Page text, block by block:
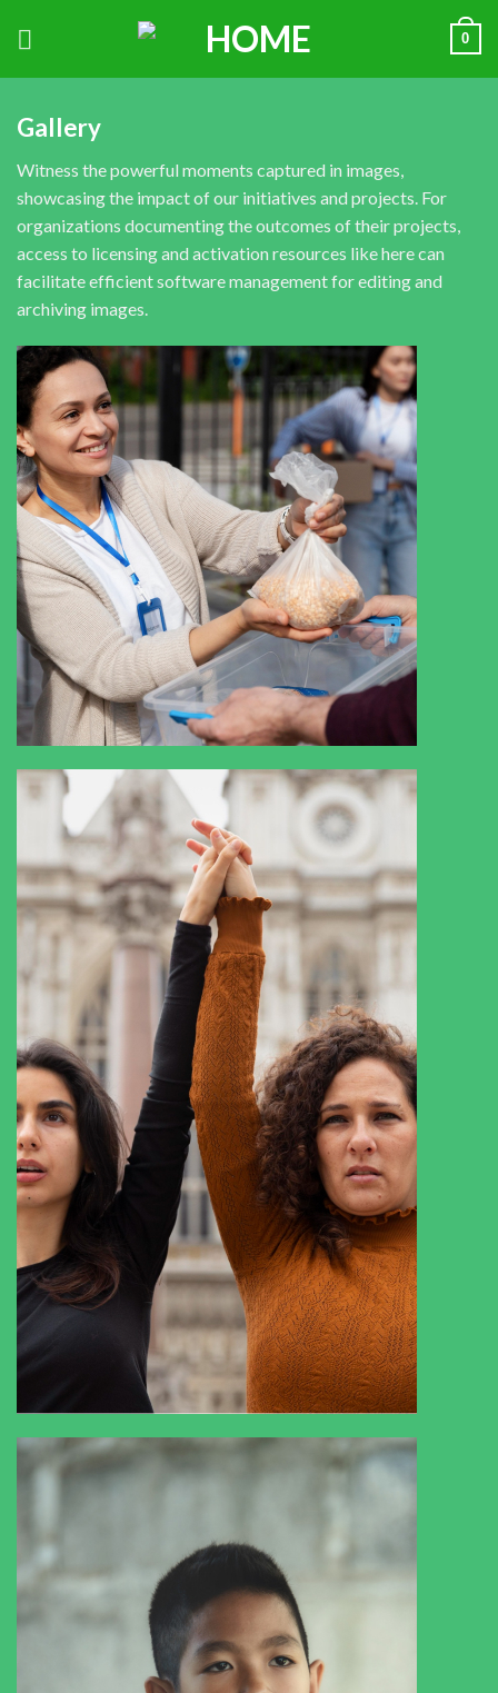
0
Gallery
Witness the powerful moments captured in images,
showcasing the impact of our initiatives and projects. For
organizations documenting the outcomes of their projects,
access to licensing and activation resources likeherecan
facilitate efficient software management for editing and
archiving images.